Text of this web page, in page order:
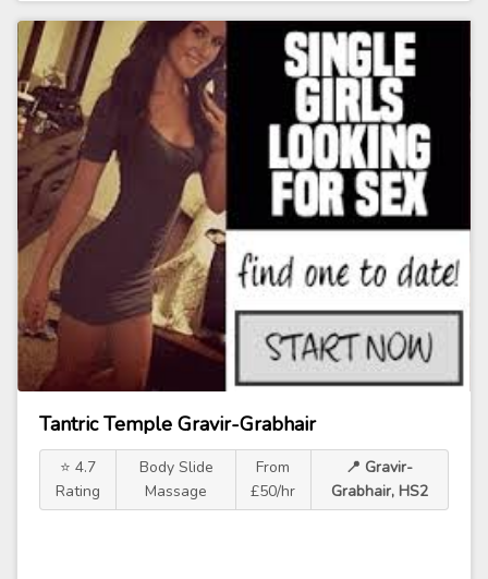
Tantric Temple Gravir-Grabhair
⭐ 4.7
Rating
Body Slide
Massage
From
£50/hr
📍 Gravir-
Grabhair, HS2